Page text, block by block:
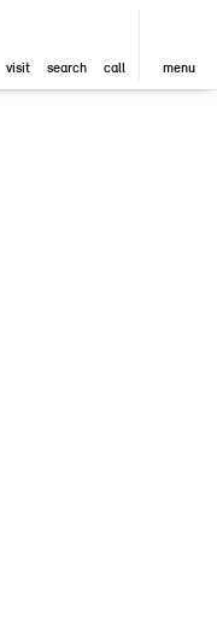
visit search call menu